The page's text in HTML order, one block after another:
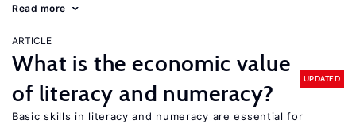
Read more
ARTICLE
What is the economic value
of literacy and numeracy?
UPDATED
Basic skills in literacy and numeracy are essential for